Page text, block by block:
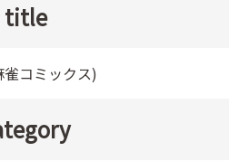
title
コミックス)